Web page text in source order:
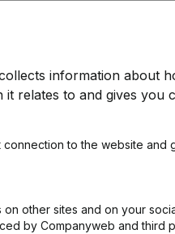
Modifications, …) -
information about
relates to and gives you
to the website and
other sites and on your
by Companyweb and third